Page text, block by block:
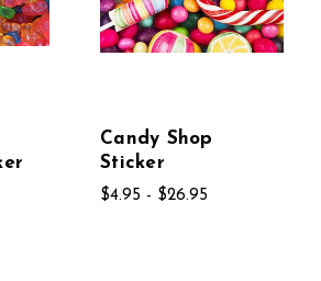
Candy Shop
Sticker
$4.95 - $26.95